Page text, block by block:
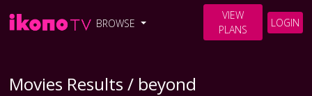
BROWSE
VIEW
PLANS
LOGIN
Movies Results / beyond